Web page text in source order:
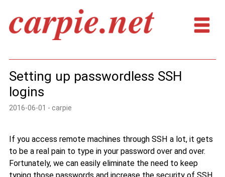
Setting up passwordless SSH
logins
2016-06-01 - carpie
If you access remote machines through SSH a lot, it gets
to be a real pain to type in your password over and over.
Fortunately, we can easily eliminate the need to keep